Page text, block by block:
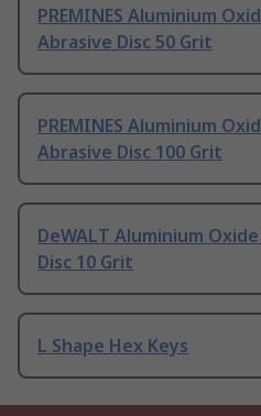
PREMINES Aluminium
Abrasive Disc 50 Grit
PREMINES Aluminium
Abrasive Disc 100 Grit
DeWALT Aluminium
Disc 10 Grit
L Shape Hex Keys